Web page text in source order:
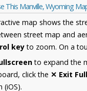
This Manville, Wyoming
map shows the
street map and
keyto zoom. On a
to expand the
click the ✕ Exit
(iOS).